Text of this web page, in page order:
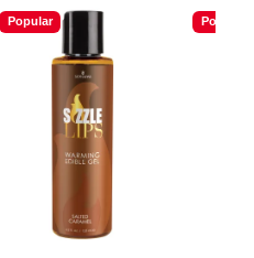
Popular Popular